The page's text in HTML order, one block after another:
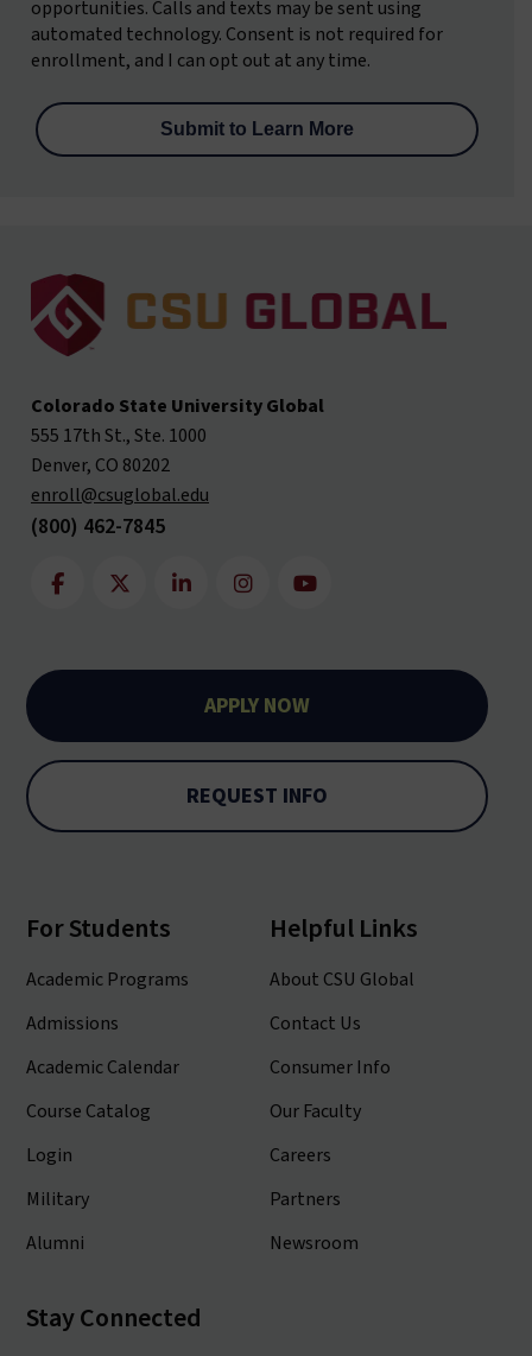
opportunities. Calls and texts may be sent using
automated technology. Consent is not required for
enrollment, and I can opt out at any time.
Colorado State University Global
555 17th St., Ste. 1000
Denver, CO 80202
enroll@csuglobal.edu
(800) 462-7845
APPLY NOW
REQUEST INFO
For Students
Academic Programs
Admissions
Academic Calendar
Course Catalog
Login
Military
Alumni
Helpful Links
About CSU Global
Contact Us
Consumer Info
Our Faculty
Careers
Partners
Newsroom
Stay Connected